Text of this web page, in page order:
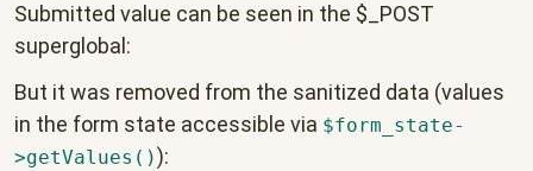
Submitted value can be seen in the $_POST
superglobal:
But it was removed from the sanitized data (values
in the form state accessible via $form_state-
>getValues()):